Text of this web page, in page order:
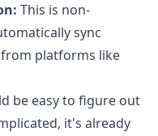
This is non-
sync
platforms like
be easy to figure out
it's already